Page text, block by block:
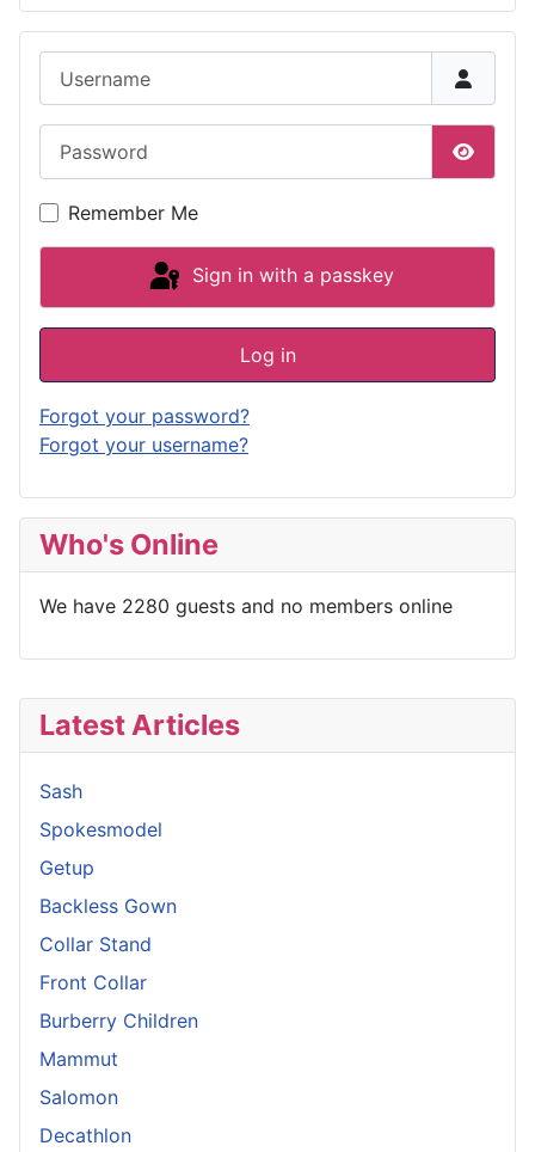
Latest Articles
Sash
Spokesmodel
Getup
Backless Gown
Collar Stand
Front Collar
Burberry Children
Mammut
Salomon
Decathlon
Show
Remember Me
Sign in with a passkey
Log in
Forgot your password?
Forgot your username?
Who's Online
We have 2280 guests and no members online